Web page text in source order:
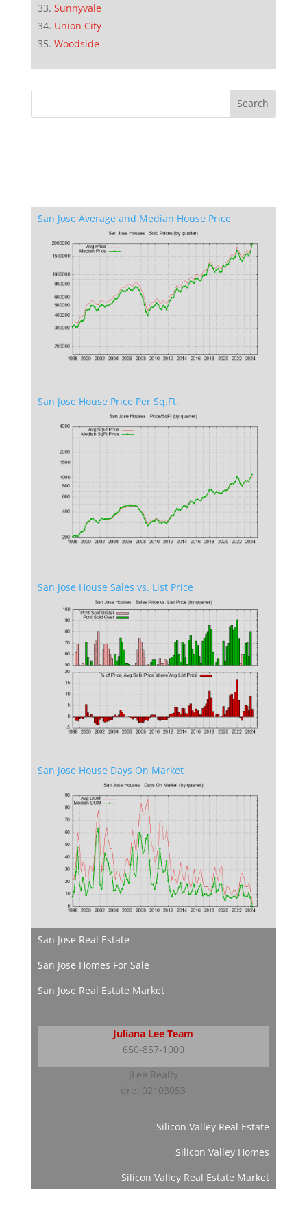
Sunnyvale
Union City
Woodside
San Jose Average and Median House Price
San Jose House Price Per Sq.Ft.
San Jose House Sales vs. List Price
San Jose House Days On Market
San Jose Real Estate
San Jose Homes For Sale
San Jose Real Estate Market
Juliana Lee Team
650-857-1000
JLee Realty
dre: 02103053
Silicon Valley Real Estate
Silicon Valley Homes
Silicon Valley Real Estate Market